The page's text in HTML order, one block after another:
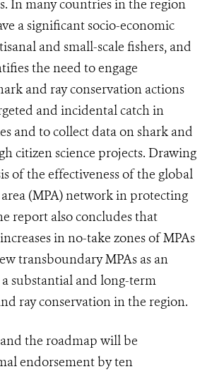
In many countries in the region
a significant socio-economic
and small-scale fishers, and
the need to engage
and ray conservation actions
and incidental catch in
and to collect data on shark and
citizen science projects. Drawing
of the effectiveness of the global
(MPA) network in protecting
report also concludes that
in no-take zones of MPAs
transboundary MPAs as an
substantial and long-term
ray conservation in the region.
the roadmap will be
endorsement by ten